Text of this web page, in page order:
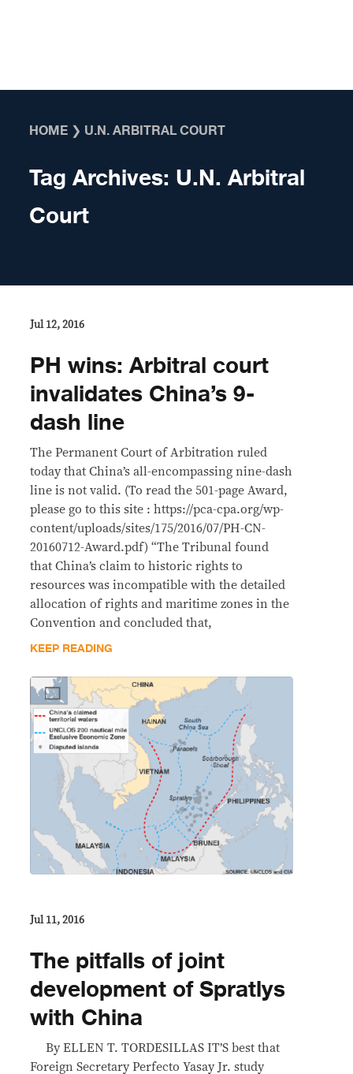
HOME ❯ U.N. ARBITRAL COURT
Tag Archives: U.N. Arbitral
Court
Jul 12, 2016
PH wins: Arbitral court
invalidates China’s 9-
dash line
The Permanent Court of Arbitration ruled
today that China’s all-encompassing nine-dash
line is not valid. (To read the 501-page Award,
please go to this site : https://pca-cpa.org/wp-
content/uploads/sites/175/2016/07/PH-CN-
20160712-Award.pdf) “The Tribunal found
that China’s claim to historic rights to
resources was incompatible with the detailed
allocation of rights and maritime zones in the
Convention and concluded that,
KEEP READING
Jul 11, 2016
The pitfalls of joint
development of Spratlys
with China
By ELLEN T. TORDESILLAS IT’S best that
Foreign Secretary Perfecto Yasay Jr. study